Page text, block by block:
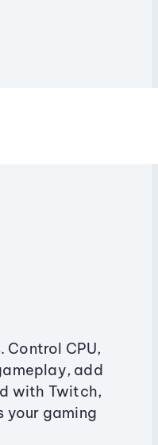
Control CPU,
add
with Twitch,
your gaming